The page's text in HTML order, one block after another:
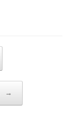
→